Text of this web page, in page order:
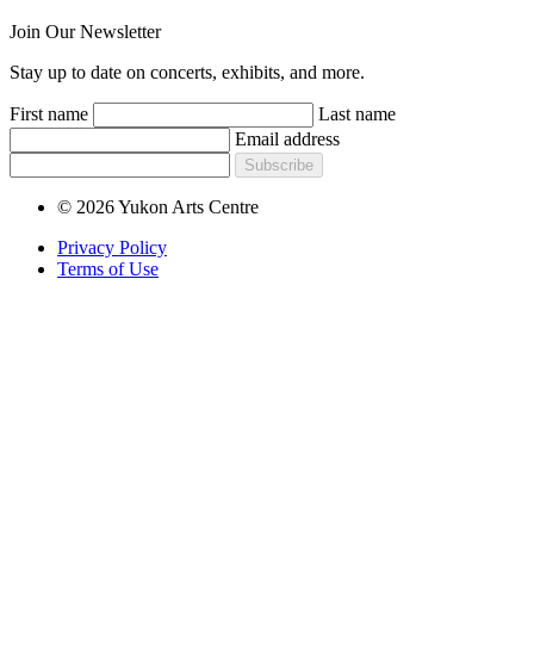
Join Our Newsletter
Stay up to date on concerts, exhibits, and more.
First name
Last name
Email address
Subscribe
© 2026 Yukon Arts Centre
Privacy Policy
Terms of Use